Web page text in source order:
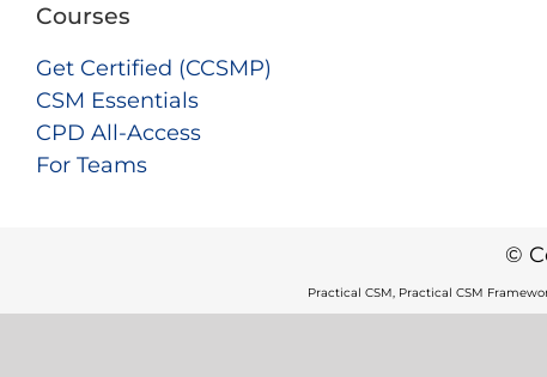
Courses
Get Certified (CCSMP)
CSM Essentials
CPD All-Access
For Teams
©
Practical CSM, Practical CSM